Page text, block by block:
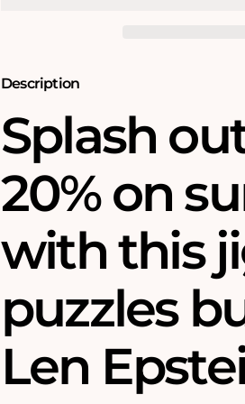
Description
Splash
20% on
with this
puzzles
Len